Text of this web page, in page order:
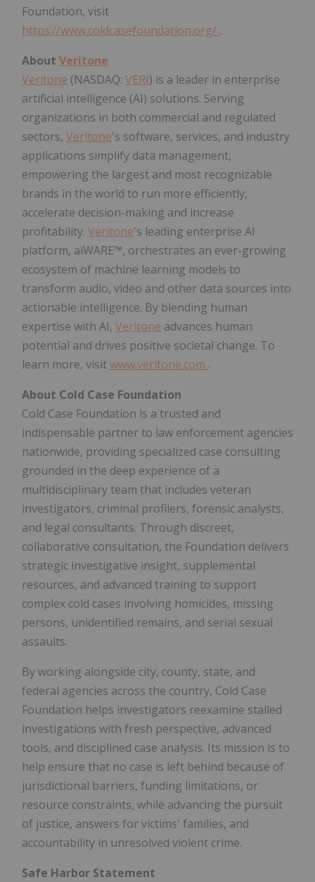
Foundation, visit
https://www.coldcasefoundation.org/ .
About Veritone
Veritone (NASDAQ: VERI) is a leader in enterprise
artificial intelligence (AI) solutions. Serving
organizations in both commercial and regulated
sectors, Veritone's software, services, and industry
applications simplify data management,
empowering the largest and most recognizable
brands in the world to run more efficiently,
accelerate decision-making and increase
profitability. Veritone's leading enterprise AI
platform, aiWARE™, orchestrates an ever-growing
ecosystem of machine learning models to
transform audio, video and other data sources into
actionable intelligence. By blending human
expertise with AI, Veritone advances human
potential and drives positive societal change. To
learn more, visitwww.veritone.com .
About Cold Case Foundation
Cold Case Foundation is a trusted and
indispensable partner to law enforcement agencies
nationwide, providing specialized case consulting
grounded in the deep experience of a
multidisciplinary team that includes veteran
investigators, criminal profilers, forensic analysts,
and legal consultants. Through discreet,
collaborative consultation, the Foundation delivers
strategic investigative insight, supplemental
resources, and advanced training to support
complex cold cases involving homicides, missing
persons, unidentified remains, and serial sexual
assaults.
By working alongside city, county, state, and
federal agencies across the country, Cold Case
Foundation helps investigators reexamine stalled
investigations with fresh perspective, advanced
tools, and disciplined case analysis. Its mission is to
help ensure that no case is left behind because of
jurisdictional barriers, funding limitations, or
resource constraints, while advancing the pursuit
of justice, answers for victims' families, and
accountability in unresolved violent crime.
Safe Harbor Statement